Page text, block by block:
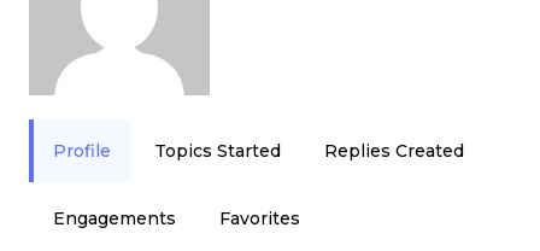
Profile Topics Started Replies Created
Engagements Favorites